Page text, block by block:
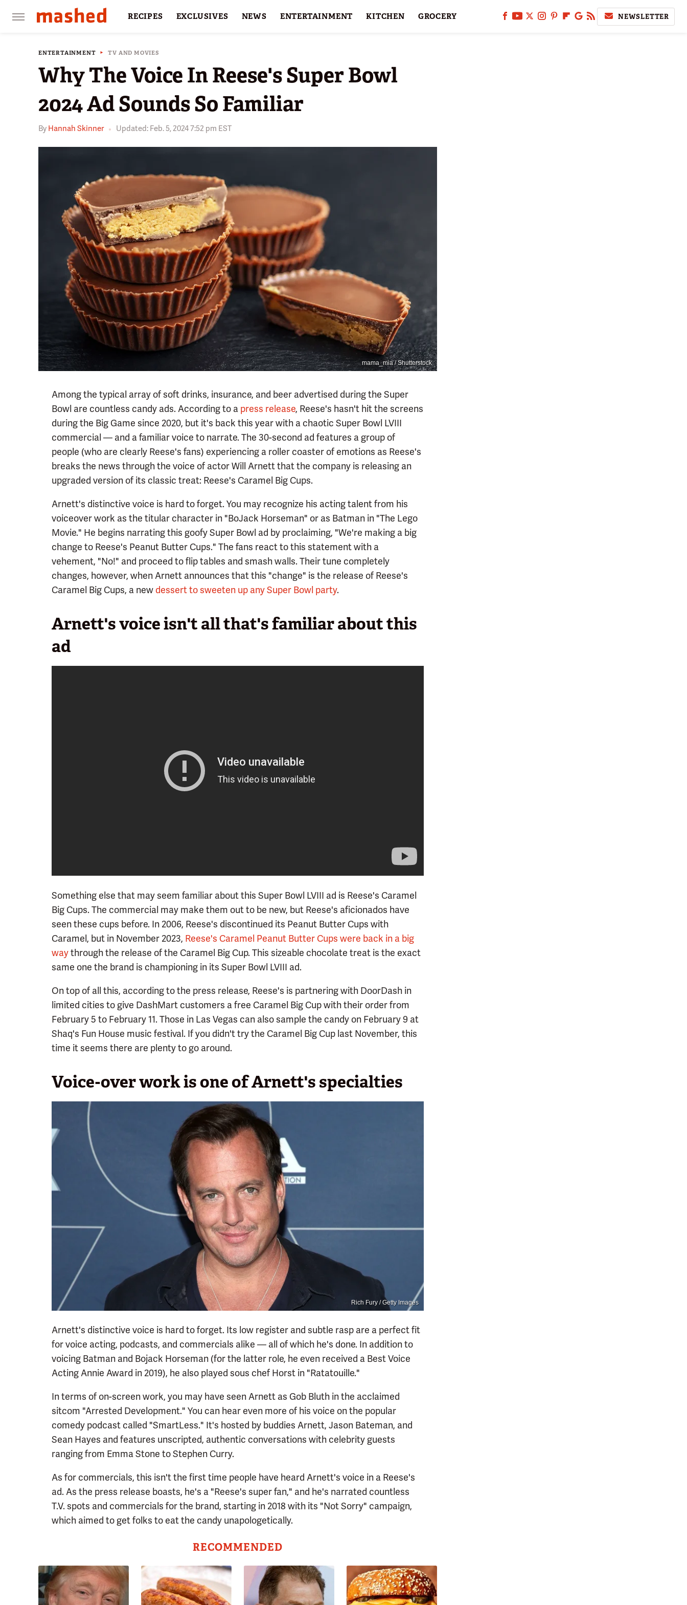
RECIPES EXCLUSIVES NEWS ENTERTAINMENT KITCHEN GROCERY
RESTAURANTS
NEWSLETTER
ENTERTAINMENT TV AND MOVIES
Why The Voice In Reese's Super Bowl
2024 Ad Sounds So Familiar
By Hannah Skinner Updated: Feb. 5, 2024 7:52 pm EST
mama_mia / Shutterstock
Among the typical array of soft drinks, insurance, and beer advertised during the Super
Bowl are countless candy ads. According to a press release, Reese's hasn't hit the screens
during the Big Game since 2020, but it's back this year with a chaotic Super Bowl LVIII
commercial — and a familiar voice to narrate. The 30-second ad features a group of
people (who are clearly Reese's fans) experiencing a roller coaster of emotions as Reese's
breaks the news through the voice of actor Will Arnett that the company is releasing an
upgraded version of its classic treat: Reese's Caramel Big Cups.
Arnett's distinctive voice is hard to forget. You may recognize his acting talent from his
voiceover work as the titular character in "BoJack Horseman" or as Batman in "The Lego
Movie." He begins narrating this goofy Super Bowl ad by proclaiming, "We're making a big
change to Reese's Peanut Butter Cups." The fans react to this statement with a
vehement, "No!" and proceed to flip tables and smash walls. Their tune completely
changes, however, when Arnett announces that this "change" is the release of Reese's
Caramel Big Cups, a new dessert to sweeten up any Super Bowl party.
Arnett's voice isn't all that's familiar about this
ad
Something else that may seem familiar about this Super Bowl LVIII ad is Reese's Caramel
Big Cups. The commercial may make them out to be new, but Reese's aficionados have
seen these cups before. In 2006, Reese's discontinued its Peanut Butter Cups with
Caramel, but in November 2023, Reese's Caramel Peanut Butter Cups were back in a big
waythrough the release of the Caramel Big Cup. This sizeable chocolate treat is the exact
same one the brand is championing in its Super Bowl LVIII ad.
On top of all this, according to the press release, Reese's is partnering with DoorDash in
limited cities to give DashMart customers a free Caramel Big Cup with their order from
February 5 to February 11. Those in Las Vegas can also sample the candy on February 9 at
Shaq's Fun House music festival. If you didn't try the Caramel Big Cup last November, this
time it seems there are plenty to go around.
Voice-over work is one of Arnett's specialties
Rich Fury / Getty Images
Arnett's distinctive voice is hard to forget. Its low register and subtle rasp are a perfect fit
for voice acting, podcasts, and commercials alike — all of which he's done. In addition to
voicing Batman and Bojack Horseman (for the latter role, he even received a Best Voice
Acting Annie Award in 2019), he also played sous chef Horst in "Ratatouille."
In terms of on-screen work, you may have seen Arnett as Gob Bluth in the acclaimed
sitcom "Arrested Development." You can hear even more of his voice on the popular
comedy podcast called "SmartLess." It's hosted by buddies Arnett, Jason Bateman, and
Sean Hayes and features unscripted, authentic conversations with celebrity guests
ranging from Emma Stone to Stephen Curry.
As for commercials, this isn't the first time people have heard Arnett's voice in a Reese's
ad. As the press release boasts, he's a "Reese's super fan," and he's narrated countless
T.V. spots and commercials for the brand, starting in 2018 with its "Not Sorry" campaign,
which aimed to get folks to eat the candy unapologetically.
RECOMMENDED